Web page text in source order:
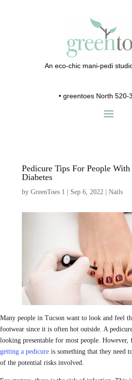
An eco-chic mani-pedi
• greentoes North 520-
Pedicure Tips For People With
Diabetes
by GreenToes 1 Sep 6, 2022| Nails
Many people in Tucson want to look and feel
footwear since it is often hot outside. A
looking presentable for most people. However,
getting a pedicure is something that they need
of the potential risks involved.